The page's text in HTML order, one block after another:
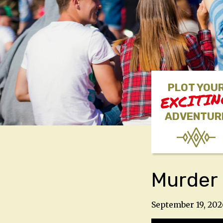
PLOT
September 19,